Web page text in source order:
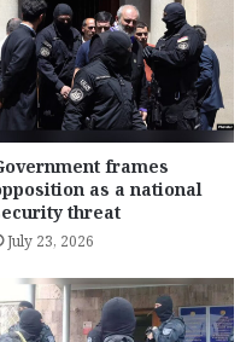
frames
as a national
threat
July 23, 2026